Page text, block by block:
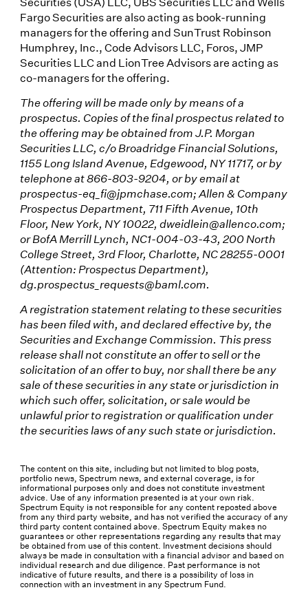
Fargo Securities are also acting as book-running
managers for the offering and SunTrust Robinson
Humphrey, Inc., Code Advisors LLC, Foros, JMP
Securities LLC and LionTree Advisors are acting as
co-managers for the offering.
The offering will be made only by means of a
prospectus. Copies of the final prospectus related to
the offering may be obtained from J.P. Morgan
Securities LLC, c/o Broadridge Financial Solutions,
1155 Long Island Avenue, Edgewood, NY 11717, or by
telephone at 866-803-9204, or by email at
prospectus-eq_fi@jpmchase.com; Allen & Company
Prospectus Department, 711 Fifth Avenue, 10th
Floor, New York, NY 10022, dweidlein@allenco.com;
or BofA Merrill Lynch, NC1-004-03-43, 200 North
College Street, 3rd Floor, Charlotte, NC 28255-0001
(Attention: Prospectus Department),
dg.prospectus_requests@baml.com.
A registration statement relating to these securities
has been filed with, and declared effective by, the
Securities and Exchange Commission. This press
release shall not constitute an offer to sell or the
solicitation of an offer to buy, nor shall there be any
sale of these securities in any state or jurisdiction in
which such offer, solicitation, or sale would be
unlawful prior to registration or qualification under
the securities laws of any such state or jurisdiction.
The content on this site, including but not limited to blog posts,
portfolio news, Spectrum news, and external coverage, is for
informational purposes only and does not constitute investment
advice. Use of any information presented is at your own risk.
Spectrum Equity is not responsible for any content reposted above
from any third party website, and has not verified the accuracy of any
third party content contained above. Spectrum Equity makes no
guarantees or other representations regarding any results that may
be obtained from use of this content. Investment decisions should
always be made in consultation with a financial advisor and based on
individual research and due diligence. Past performance is not
indicative of future results, and there is a possibility of loss in
connection with an investment in any Spectrum Fund.